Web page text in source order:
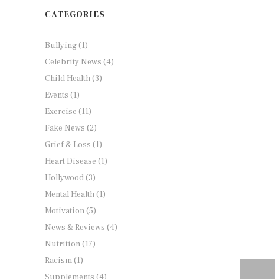
CATEGORIES
Bullying (1)
Celebrity News (4)
Child Health (3)
Events (1)
Exercise (11)
Fake News (2)
Grief & Loss (1)
Heart Disease (1)
Hollywood (3)
Mental Health (1)
Motivation (5)
News & Reviews (4)
Nutrition (17)
Racism (1)